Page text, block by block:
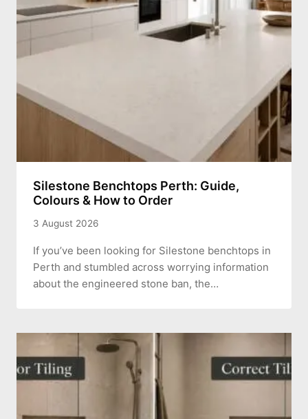
Silestone Benchtops Perth: Guide,
Colours & How to Order
3 August 2026
If you’ve been looking for Silestone benchtops in
Perth and stumbled across worrying information
about the engineered stone ban, the…